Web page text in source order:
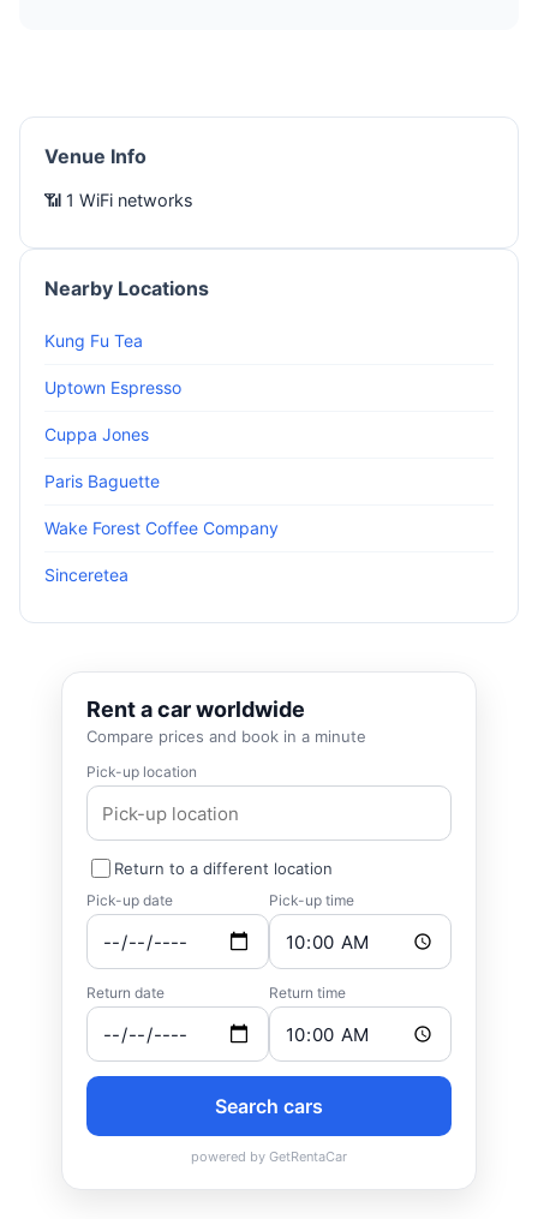
Venue Info
📶 1 WiFi networks
Nearby Locations
Kung Fu Tea
Uptown Espresso
Cuppa Jones
Paris Baguette
Wake Forest Coffee Company
Sinceretea